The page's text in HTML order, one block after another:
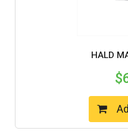
HALD
$